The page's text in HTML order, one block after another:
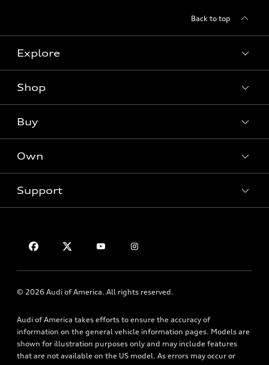
Back to top
Explore
What is e-tron®
SUV Models
Electric Models
Shop
New inventory
Pre-owned inventory
Certified pre-owned
Buy
Trade-in value
Leasing
Apply for financing
Own
Audi Financial Services
Roadside Assistance
Support
HTML Sitemap
© 2026 Audi of America. All rights reserved.
Audi of America takes efforts to ensure the accuracy of
information on the general vehicle information pages. Models are
shown for illustration purposes only and may include features
that are not available on the US model. As errors may occur or